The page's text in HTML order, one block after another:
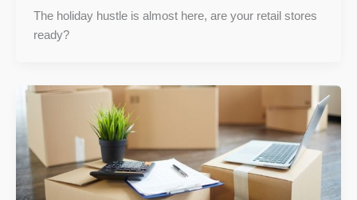
The holiday hustle is almost here, are your retail stores
ready?